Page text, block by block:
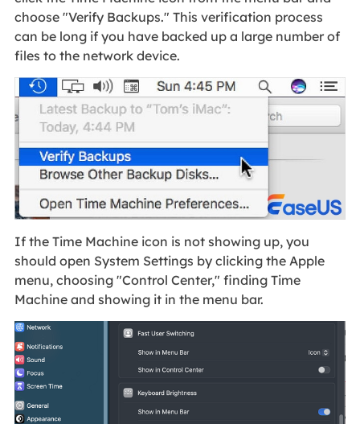
choose "Verify Backups." This verification process
can be long if you have backed up a large number of
files to the network device.
If the Time Machine icon is not showing up, you
should open System Settings by clicking the Apple
menu, choosing "Control Center," finding Time
Machine and showing it in the menu bar.